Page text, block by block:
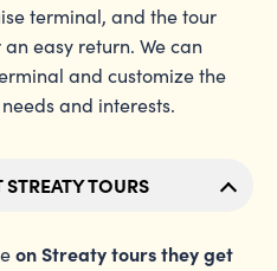
terminal, and the tour
easy return. We can
and customize the
and interests.
TOURS
on Streaty tours they get